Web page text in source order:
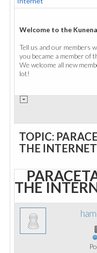
Welcome to the
Tell us and our members
you became a member of
We welcome all new
lot!
TOPIC:
THE INTERNET
THE